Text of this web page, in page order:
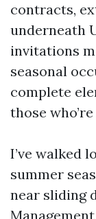
contracts,
underneath
invitations
seasonal
complete
those
I’ve walked
summer
near sliding